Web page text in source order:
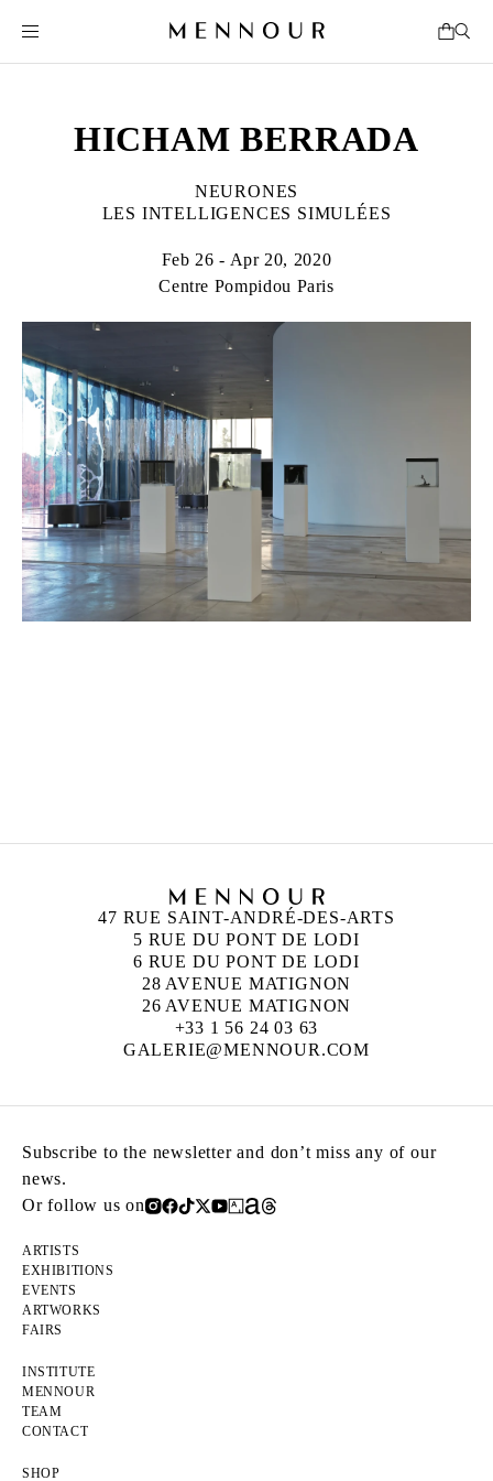
HICHAM BERRADA
NEURONES
LES INTELLIGENCES SIMULÉES
Feb 26 - Apr 20, 2020
Centre Pompidou Paris
47 RUE SAINT-ANDRÉ-DES-ARTS
5 RUE DU PONT DE LODI
6 RUE DU PONT DE LODI
28 AVENUE MATIGNON
26 AVENUE MATIGNON
+33 1 56 24 03 63
GALERIE@MENNOUR.COM
Subscribe to the newsletter and don’t miss any of our
news.
Or follow us on
ARTISTS
EXHIBITIONS
EVENTS
ARTWORKS
FAIRS
INSTITUTE
MENNOUR
TEAM
CONTACT
SHOP